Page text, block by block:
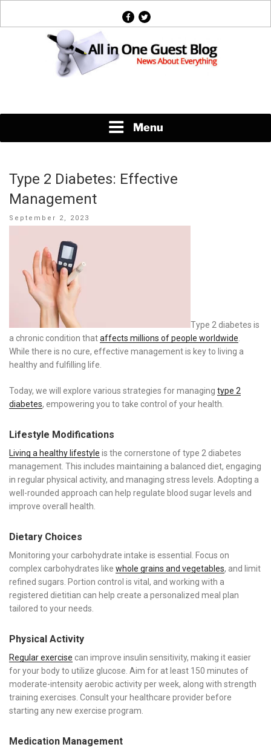
facebook
twitter
Menu
Type 2 Diabetes: Effective
Management
Posted
September 2, 2023
Type 2 diabetes is
a chronic condition thataffects millions of people worldwide
While there is no cure, effective management is key to living a
healthy and fulfilling life.
Today, we will explore various strategies for managing type 2
diabetes, empowering you to take control of your health.
Lifestyle Modifications
Living a healthy lifestyle is the cornerstone of type 2 diabetes
management. This includes maintaining a balanced diet, engaging
in regular physical activity, and managing stress levels. Adopting a
well-rounded approach can help regulate blood sugar levels and
improve overall health.
Dietary Choices
Monitoring your carbohydrate intake is essential. Focus on
complex carbohydrates like whole grains and vegetables, and limit
refined sugars. Portion control is vital, and working with a
registered dietitian can help create a personalized meal plan
tailored to your needs.
Physical Activity
Regular exercise can improve insulin sensitivity, making it easier
for your body to utilize glucose. Aim for at least 150 minutes of
moderate-intensity aerobic activity per week, along with strength
training exercises. Consult your healthcare provider before
starting any new exercise program.
Medication Management